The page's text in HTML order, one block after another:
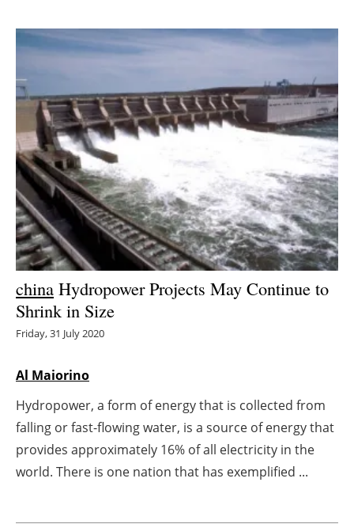
Solar
Bioenergy
Other renewables
Storage
Energy saving
Hydrogen
Electric/Hybrid
Agenda
Directory
Jobs
china Hydropower Projects May Continue to
Shrink in Size
Friday, 31 July 2020
Al Maiorino
Hydropower, a form of energy that is collected from
falling or fast-flowing water, is a source of energy that
provides approximately 16% of all electricity in the
world. There is one nation that has exemplified ...